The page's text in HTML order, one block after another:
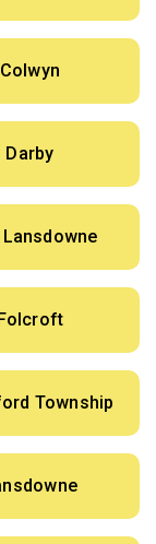
Colwyn
Darby
Lansdowne
Folcroft
Township